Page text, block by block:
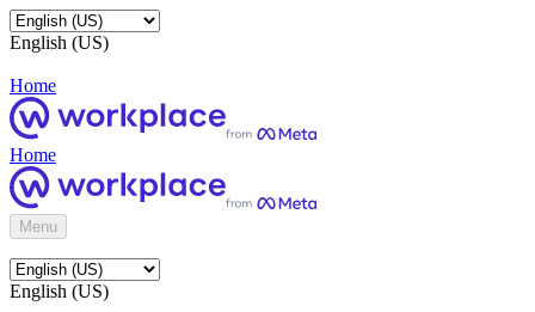
English (US)
Home
Home
Menu
English (US)